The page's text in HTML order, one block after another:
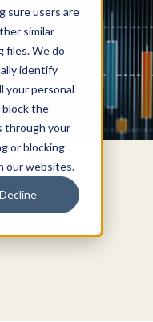
sure users are
similar
files. We do
identify
your personal
the
through your
or blocking
our websites.
Decline& White